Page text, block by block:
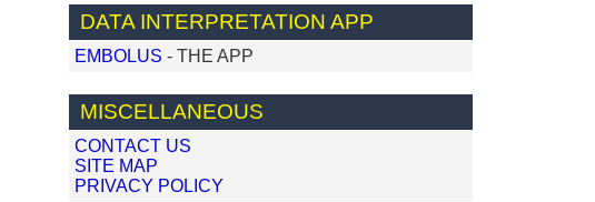
DATA INTERPRETATION APP
EMBOLUS - THE APP
MISCELLANEOUS
CONTACT US
SITE MAP
PRIVACY POLICY